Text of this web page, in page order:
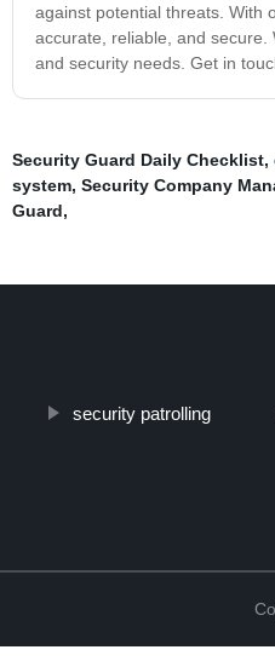
against potential threats. With
accurate, reliable, and
and security needs. Get in
Security Guard Daily Checklist,
system, Security Company
Guard,
security patrolling